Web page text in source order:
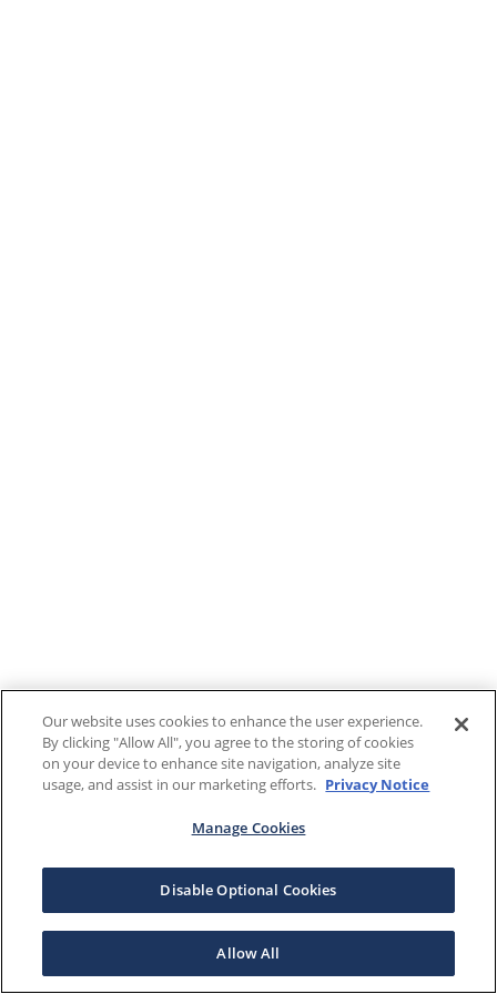
Our website uses cookies to enhance the user experience.
By clicking "Allow All", you agree to the storing of cookies
on your device to enhance site navigation, analyze site
usage, and assist in our marketing efforts. Privacy Notice
Manage Cookies
Disable Optional Cookies
Allow All